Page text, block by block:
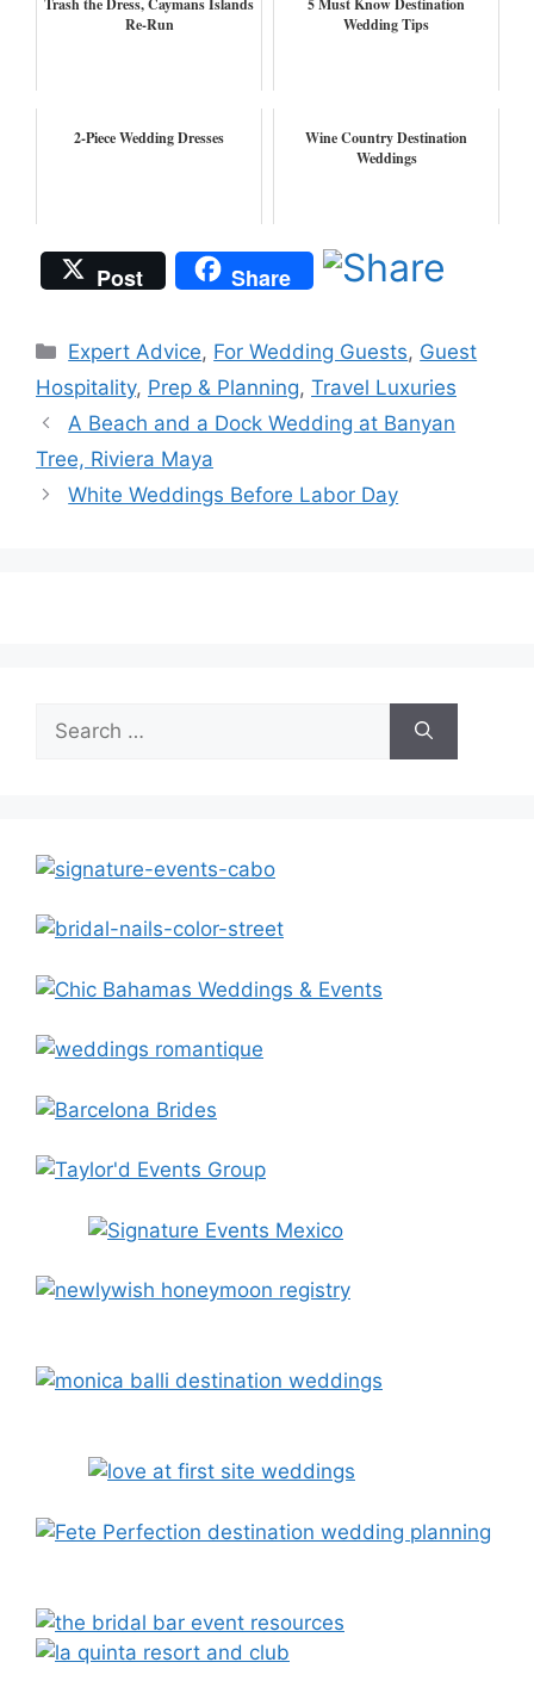
Re-Run
Wedding Tips
2-Piece Wedding Dresses
Wine Country Destination
Weddings
Post Share
Categories
Expert Advice, For Wedding Guests, Guest
Hospitality, Prep & Planning, Travel Luxuries
A Beach and a Dock Wedding at Banyan
Tree, Riviera Maya
White Weddings Before Labor Day
for: